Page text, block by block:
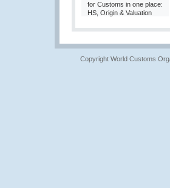
for Customs in one place:
HS, Origin & Valuation
Copyright World Customs